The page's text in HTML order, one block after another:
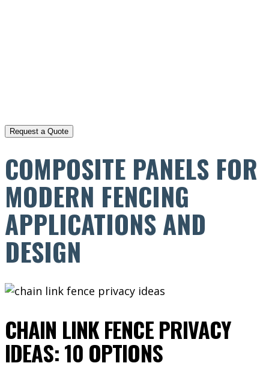
COMPOSITE PANELS FOR
MODERN FENCING
APPLICATIONS AND
DESIGN
CHAIN LINK FENCE PRIVACY
IDEAS: 10 OPTIONS